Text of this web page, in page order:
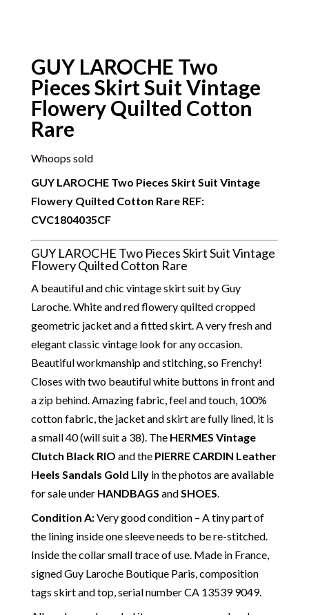
GUY LAROCHE Two
Pieces Skirt Suit Vintage
Flowery Quilted Cotton
Rare
Whoops sold
GUY LAROCHE Two Pieces Skirt Suit Vintage
Flowery Quilted Cotton Rare REF:
CVC1804035CF
GUY LAROCHE Two Pieces Skirt Suit Vintage
Flowery Quilted Cotton Rare
A beautiful and chic vintage skirt suit by Guy
Laroche. White and red flowery quilted cropped
geometric jacket and a fitted skirt. A very fresh and
elegant classic vintage look for any occasion.
Beautiful workmanship and stitching, so Frenchy!
Closes with two beautiful white buttons in front and
a zip behind. Amazing fabric, feel and touch, 100%
cotton fabric, the jacket and skirt are fully lined, it is
a small 40 (will suit a 38). The HERMES Vintage
Clutch Black RIO and the PIERRE CARDIN Leather
Heels Sandals Gold Lilyin the photos are available
for sale under HANDBAGS andSHOES.
Condition A:Very good condition – A tiny part of
the lining inside one sleeve needs to be re-stitched.
Inside the collar small trace of use. Made in France,
signed Guy Laroche Boutique Paris, composition
tags skirt and top, serial number CA 13539 9049.